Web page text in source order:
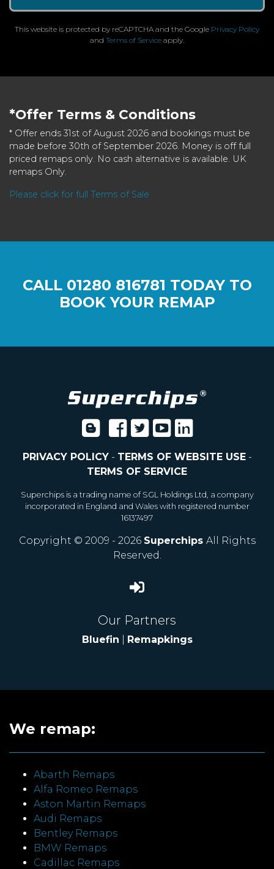
This website is protected by reCAPTCHA and the Google Privacy Policy
and Terms of Service apply.
*Offer Terms & Conditions
* Offer ends 31st of August 2026 and bookings must be
made before 30th of September 2026. Money is off full
priced remaps only. No cash alternative is available. UK
remaps Only.
Please click for full Terms of Sale
CALL 01280 816781 TODAY TO
BOOK YOUR REMAP
PRIVACY POLICY- TERMS OF WEBSITE USE-
TERMS OF SERVICE
Superchips is a trading name of SGL Holdings Ltd, a company
incorporated in England and Wales with registered number
16137497
Copyright © 2009 - 2026 Superchips All Rights
Reserved.
Our Partners
Bluefin Remapkings
We remap:
Abarth Remaps
Alfa Romeo Remaps
Aston Martin Remaps
Audi Remaps
Bentley Remaps
BMW Remaps
Cadillac Remaps